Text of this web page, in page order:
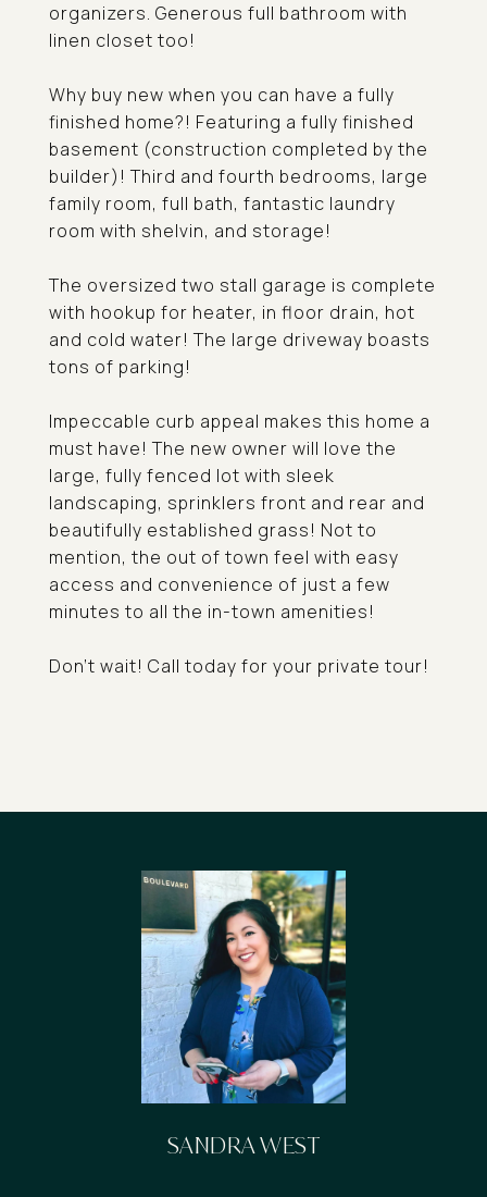
organizers. Generous full bathroom with
linen closet too!
Why buy new when you can have a fully
finished home?! Featuring a fully finished
basement (construction completed by the
builder)! Third and fourth bedrooms, large
family room, full bath, fantastic laundry
room with shelvin, and storage!
The oversized two stall garage is complete
with hookup for heater, in floor drain, hot
and cold water! The large driveway boasts
tons of parking!
Impeccable curb appeal makes this home a
must have! The new owner will love the
large, fully fenced lot with sleek
landscaping, sprinklers front and rear and
beautifully established grass! Not to
mention, the out of town feel with easy
access and convenience of just a few
minutes to all the in-town amenities!
Don't wait! Call today for your private tour!
SANDRA WEST